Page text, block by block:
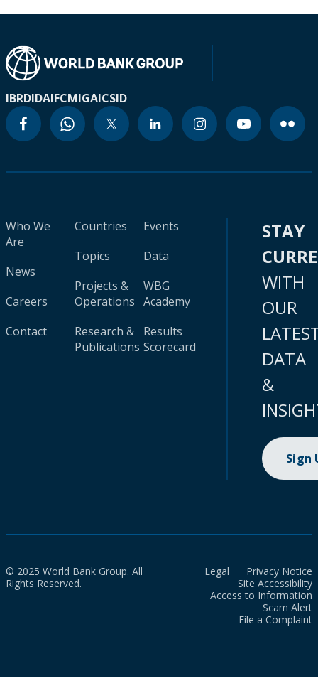
IBRDIDAIFCMIGAICSID
Who We
Are
News
Careers
Contact
Countries
Topics
Projects &
Operations
Research &
Publications
Events
Data
WBG
Academy
Results
Scorecard
STAY
WITH
OUR
DATA
&
Sign
© 2025 World Bank Group. All
Rights Reserved.
Legal
Privacy Notice
Site Accessibility
Access to Information
Scam Alert
File a Complaint